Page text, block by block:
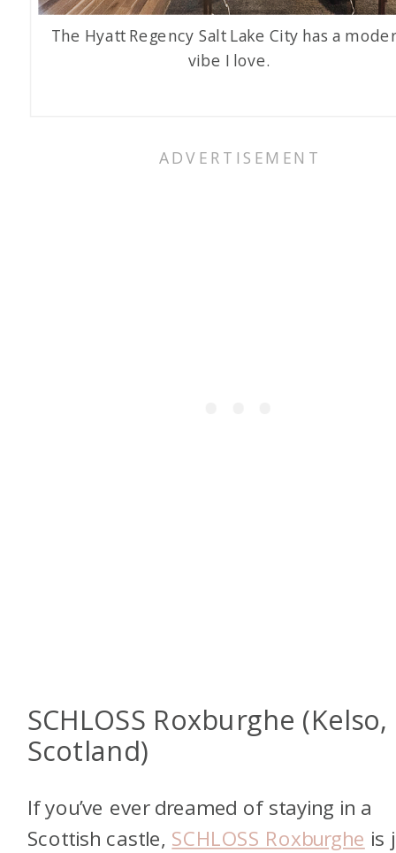
The Hyatt Regency Salt Lake City has a
vibe I love.
SCHLOSS Roxburghe (Kelso,
Scotland)
If you’ve ever dreamed of staying in a
Scottish castle, SCHLOSS Roxburghe is